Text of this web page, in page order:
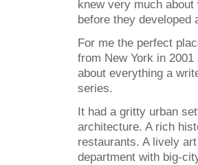
knew very much
before they developed
For me the perfect
from New York in
about everything a
series.
It had a gritty urban
architecture. A rich
restaurants. A lively
department with big-